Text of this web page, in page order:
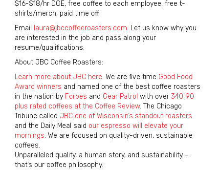
$16-$18/hr DOE, free coffee to each employee, free t-
shirts/merch, paid time off
Email
laura@jbccoffeeroasters.com. Let us know why you
are interested in the job and pass along your
resume/qualifications.
About JBC Coffee Roasters:
Learn more about JBC here. We are five time Good Food
Award winners and named one of the best coffee roasters
in the nation by Forbes and Gear Patrol with over 340 90
plus rated coffees at the Coffee Review. The Chicago
Tribune called JBC one of Wisconsin’s standout roasters
and the Daily Meal said our espresso will elevate your
mornings. We are focused on quality-driven, sustainable
coffees.
Unparalleled quality, a human story, and sustainability –
that’s our coffee philosophy.